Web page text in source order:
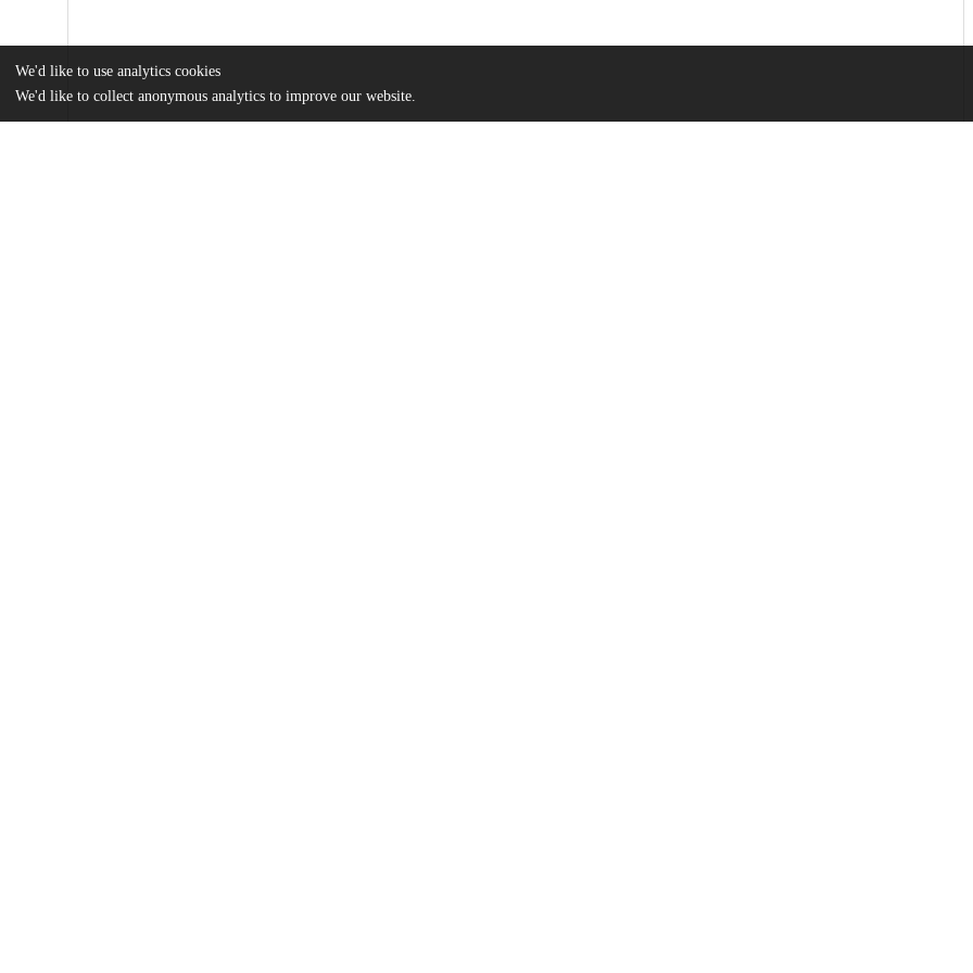
We'd like to use analytics cookies
We'd like to collect anonymous analytics to improve our website.